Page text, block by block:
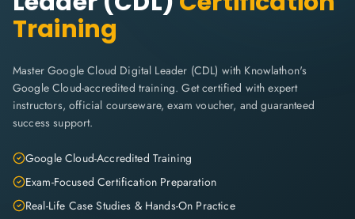
Training
Master Google Cloud Digital Leader (CDL) with Knowlathon's
Google Cloud-accredited training. Get certified with expert
instructors, official courseware, exam voucher, and guaranteed
success support.
Google Cloud-Accredited Training
Exam-Focused Certification Preparation
Real-Life Case Studies & Hands-On Practice